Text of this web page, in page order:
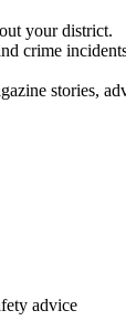
your district.
crime
stories,
advice